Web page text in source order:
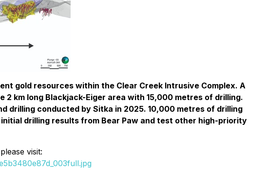
gold resources within the Clear Creek Intrusive Complex. A
km long Blackjack-Eiger area with 15,000 metres of drilling.
drilling conducted by Sitka in 2025. 10,000 metres of drilling
drilling results from Bear Paw and test other high-priority
visit: